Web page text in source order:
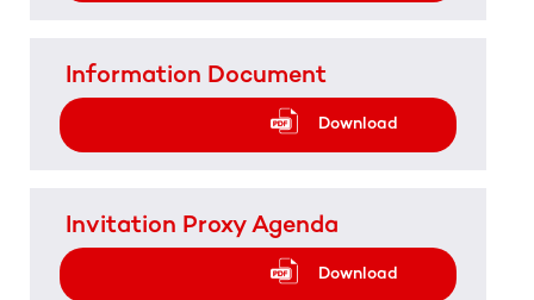
Information Document
Download
Invitation Proxy Agenda
Download